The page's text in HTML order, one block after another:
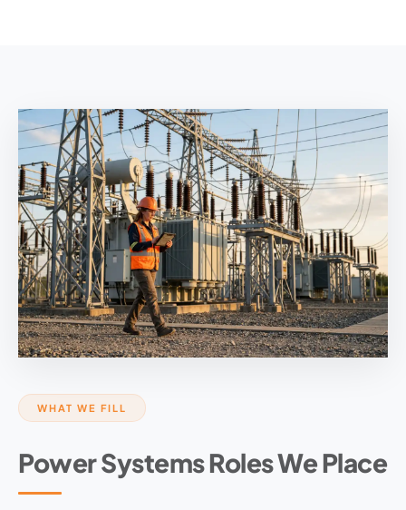
WHAT WE FILL
Power Systems Roles We Place